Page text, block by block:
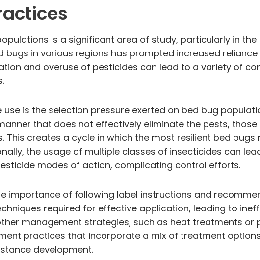
is a significant area of study, particularly in
bugs in various regions has prompted increased
and overuse of pesticides can lead to a variety of
is the selection pressure exerted on bed bug
that does not effectively eliminate the pests,
creates a cycle in which the most resilient bed
the usage of multiple classes of insecticides can
modes of action, complicating control efforts.
importance of following label instructions and
required for effective application, leading to
management strategies, such as heat treatments or
practices that incorporate a mix of treatment
development.